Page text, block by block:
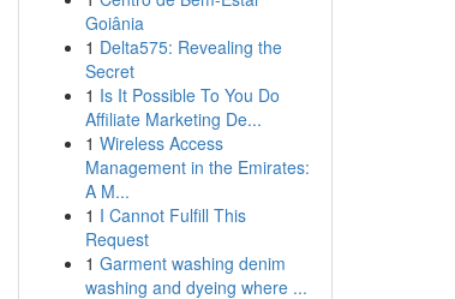
Goiânia
1 Delta575: Revealing the
Secret
1 Is It Possible To You Do
Affiliate Marketing De...
1 Wireless Access
Management in the Emirates:
A M...
1 I Cannot Fulfill This
Request
1 Garment washing denim
washing and dyeing where ...